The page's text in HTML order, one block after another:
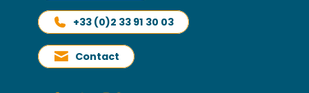
+33 (0)2 33 91 30 03
Contact